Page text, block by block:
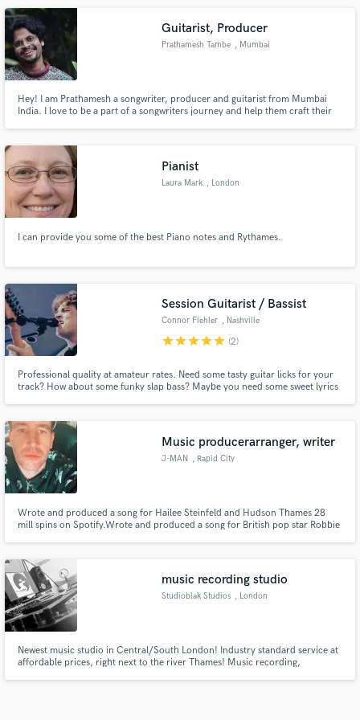
Guitarist, Producer
Prathamesh Tambe , Mumbai
Hey! I am Prathamesh a songwriter, producer and guitarist from Mumbai
India. I love to be a part of a songwriters journey and help them craft their
with Sayantika Ghosh and Aman Moroney called Fish.
Pianist
Laura Mark , London
I can provide you some of the best Piano notes and Rythames.
Session Guitarist / Bassist
Connor Fiehler , Nashville
starstarstarstarstar (2)
Professional quality at amateur rates. Need some tasty guitar licks for your
track? How about some funky slap bass? Maybe you need some sweet lyrics
Music producerarranger, writer
J-MAN , Rapid City
Wrote and produced a song for Hailee Steinfeld and Hudson Thames 28
mill spins on Spotify.Wrote and produced a song for British pop star Robbie
work with three sync companies and 1 publisher non exclusive
music recording studio
Studioblak Studios , London
Newest music studio in Central/South London! Industry standard service at
affordable prices, right next to the river Thames! Music recording,